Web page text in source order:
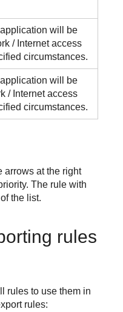
will be
/ Internet access
circumstances.
will be
/ Internet access
circumstances.
arrows at the right
The rule with
the list.
rules
rules to use them in
rules: